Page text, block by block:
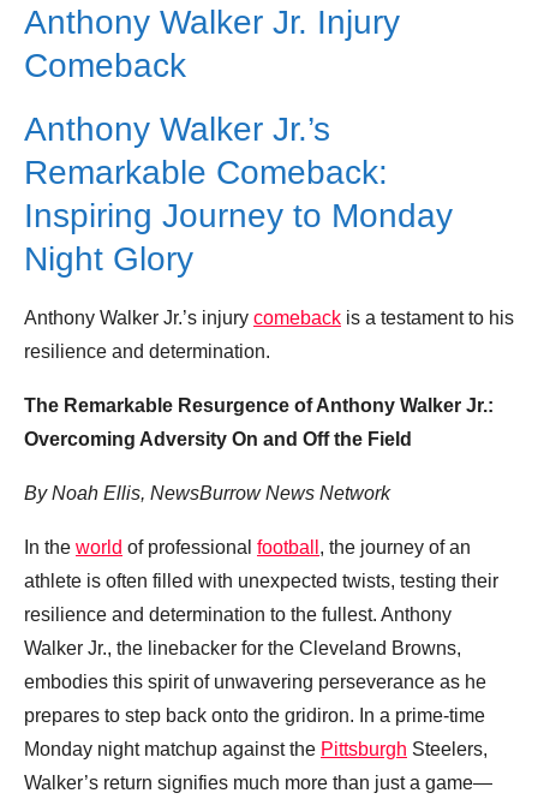
Anthony Walker Jr. Injury
Comeback
Anthony Walker Jr.’s
Remarkable Comeback:
Inspiring Journey to Monday
Night Glory
Anthony Walker Jr.’s injury comeback is a testament to his
resilience and determination.
The Remarkable Resurgence of Anthony Walker Jr.:
Overcoming Adversity On and Off the Field
By Noah Ellis, NewsBurrow News Network
In the world of professional football , the journey of an
athlete is often filled with unexpected twists, testing their
resilience and determination to the fullest. Anthony
Walker Jr., the linebacker for the Cleveland Browns,
embodies this spirit of unwavering perseverance as he
prepares to step back onto the gridiron. In a prime-time
Monday night matchup against the Pittsburgh Steelers,
Walker’s return signifies much more than just a game—